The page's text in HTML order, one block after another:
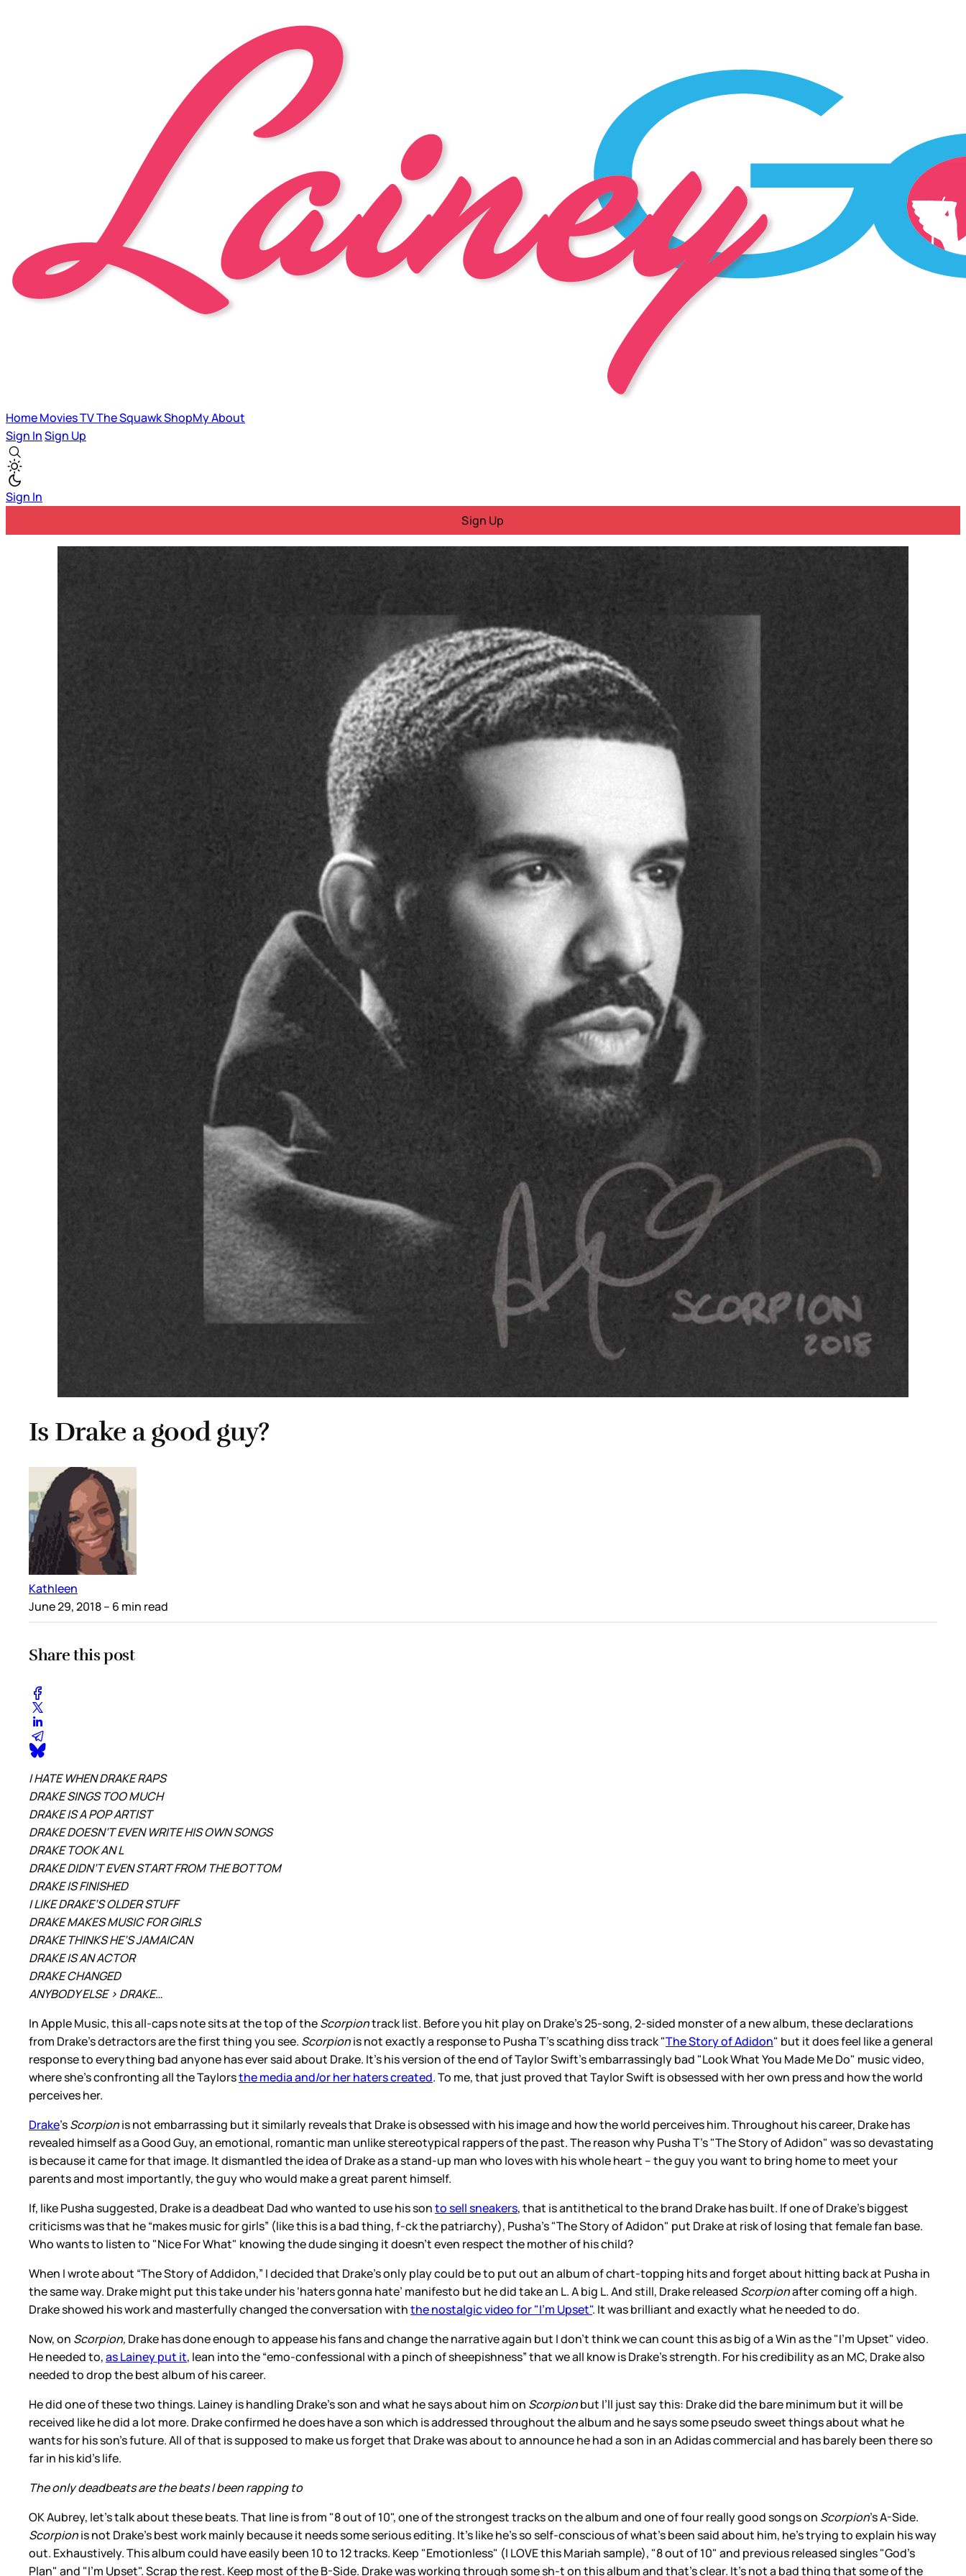
HomeMoviesTVThe SquawkShopMyAbout
Sign InSign Up
Sign In
Sign Up
Is Drake a good guy?
Kathleen
June 29, 2018– 6 min read
Share this post
I HATE WHEN DRAKE RAPS
DRAKE SINGS TOO MUCH
DRAKE IS A POP ARTIST
DRAKE DOESN’T EVEN WRITE HIS OWN SONGS
DRAKE TOOK AN L
DRAKE DIDN’T EVEN START FROM THE BOTTOM
DRAKE IS FINISHED
I LIKE DRAKE’S OLDER STUFF
DRAKE MAKES MUSIC FOR GIRLS
DRAKE THINKS HE’S JAMAICAN
DRAKE IS AN ACTOR
DRAKE CHANGED
ANYBODY ELSE > DRAKE…
In Apple Music, this all-caps note sits at the top of theScorpiontrack list. Before you hit play on Drake’s 25-song, 2-sided monster of a new album, these declarations
from Drake’s detractors are the first thing you see. Scorpionis not exactly a response to Pusha T’s scathing diss track "The Story of Adidon" but it does feel like a general
response to everything bad anyone has ever said about Drake. It’s his version of the end of Taylor Swift’s embarrassingly bad "Look What You Made Me Do" music video,
where she’s confronting all the Taylorsthe media and/or her haters created. To me, that just proved that Taylor Swift is obsessed with her own press and how the world
perceives her.
Drake’sScorpionis not embarrassing but it similarly reveals that Drake is obsessed with his image and how the world perceives him. Throughout his career, Drake has
revealed himself as a Good Guy, an emotional, romantic man unlike stereotypical rappers of the past. The reason why Pusha T’s "The Story of Adidon" was so devastating
is because it came for that image. It dismantled the idea of Drake as a stand-up man who loves with his whole heart – the guy you want to bring home to meet your
parents and most importantly, the guy who would make a great parent himself.
If, like Pusha suggested, Drake is a deadbeat Dad who wanted to use his sonto sell sneakers, that is antithetical to the brand Drake has built. If one of Drake’s biggest
criticisms was that he “makes music for girls” (like this is a bad thing, f-ck the patriarchy), Pusha’s "The Story of Adidon" put Drake at risk of losing that female fan base.
Who wants to listen to "Nice For What" knowing the dude singing it doesn’t even respect the mother of his child?
When I wrote about “The Story of Addidon,” I decided that Drake’s only play could be to put out an album of chart-topping hits and forget about hitting back at Pusha in
the same way. Drake might put this take under his ‘haters gonna hate’ manifesto but he did take an L. A big L. And still, Drake released Scorpionafter coming off a high.
Drake showed his work and masterfully changed the conversation withthe nostalgic video for "I’m Upset". It was brilliant and exactly what he needed to do.
Now, on Scorpion, Drake has done enough to appease his fans and change the narrative again but I don’t think we can count this as big of a Win as the "I’m Upset" video.
He needed to,as Lainey put it, lean into the “emo-confessional with a pinch of sheepishness” that we all know is Drake’s strength. For his credibility as an MC, Drake also
needed to drop the best album of his career.
He did one of these two things. Lainey is handling Drake’s son and what he says about him on Scorpionbut I’ll just say this: Drake did the bare minimum but it will be
received like he did a lot more. Drake confirmed he does have a son which is addressed throughout the album and he says some pseudo sweet things about what he
wants for his son’s future. All of that is supposed to make us forget that Drake was about to announce he had a son in an Adidas commercial and has barely been there so
far in his kid’s life.
The only deadbeats are the beats I been rapping to
OK Aubrey, let’s talk about these beats. That line is from "8 out of 10", one of the strongest tracks on the album and one of four really good songs on Scorpion’s A-Side.
Scorpionis not Drake’s best work mainly because it needs some serious editing. It’s like he’s so self-conscious of what’s been said about him, he’s trying to explain his way
out. Exhaustively. This album could have easily been 10 to 12 tracks. Keep "Emotionless" (I LOVE this Mariah sample), "8 out of 10" and previous released singles "God’s
Plan" and "I’m Upset". Scrap the rest. Keep most of the B-Side. Drake was working through some sh-t on this album and that’s clear. It’s not a bad thing that some of the